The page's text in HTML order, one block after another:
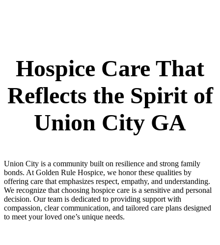
Hospice Care That
Reflects the Spirit of
Union City GA
Union City is a community built on resilience and strong family
bonds. At Golden Rule Hospice, we honor these qualities by
offering care that emphasizes respect, empathy, and understanding.
We recognize that choosing hospice care is a sensitive and personal
decision. Our team is dedicated to providing support with
compassion, clear communication, and tailored care plans designed
to meet your loved one’s unique needs.